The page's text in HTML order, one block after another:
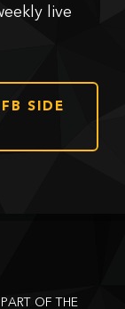
live
SIDE
OF THE